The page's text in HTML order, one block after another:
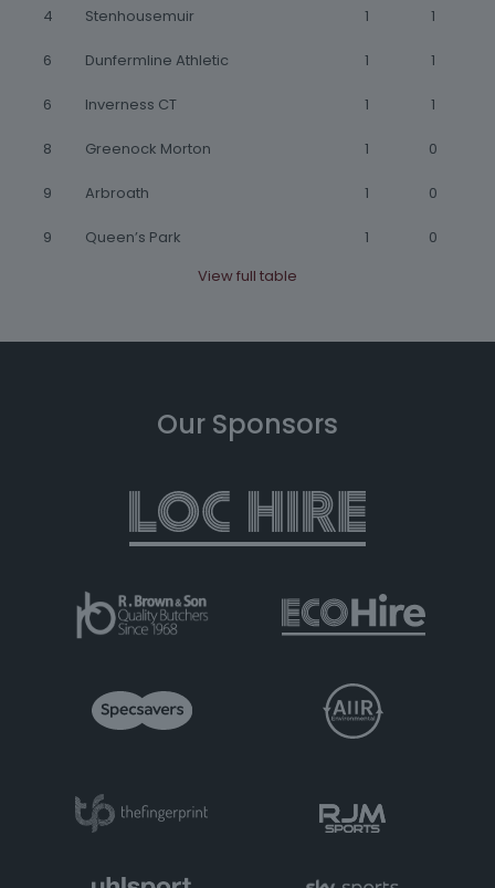
4 Stenhousemuir 1 1
6 Dunfermline Athletic 1 1
6 Inverness CT 1 1
8 Greenock Morton 1 0
9 Arbroath 1 0
9 Queen’s Park 1
0
View full table
Our Sponsors